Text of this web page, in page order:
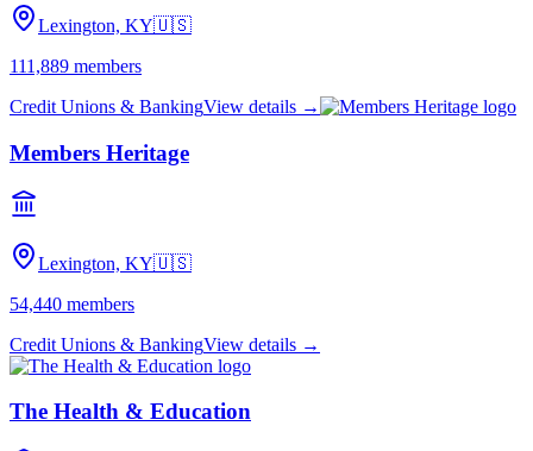
Lexington, KY🇺🇸
111,889 members
Credit Unions & BankingView details →
Members Heritage
Lexington, KY🇺🇸
54,440 members
Credit Unions & BankingView details →
The Health & Education